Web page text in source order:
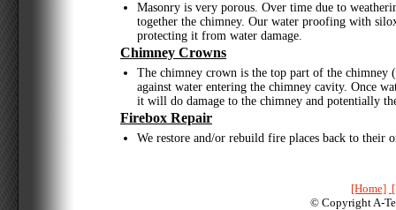
Masonry is very porous. Over time due to
together the chimney. Our water proofing with
protecting it from water damage.
The chimney crown is the top part of the chimney
against water entering the chimney cavity. Once
it will do damage to the chimney and potentially
We restore and/or rebuild fire places back to their
Chimney Crowns
Firebox Repair
[Home]
© Copyright A-